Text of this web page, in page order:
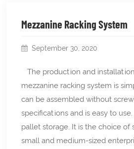
Mezzanine Racking System
September 30, 2020
The production and
mezzanine racking system is
can be assembled without
specifications and is easy to
pallet storage. It is the choice of
small and medium-sized